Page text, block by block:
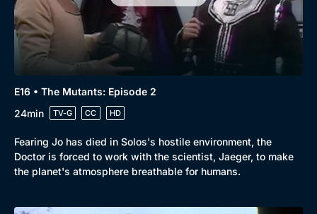
E16 • The Mutants: Episode 2
24min
TV-G CC HD
Fearing Jo has died in Solos's hostile environment, the
Doctor is forced to work with the scientist, Jaeger, to make
the planet's atmosphere breathable for humans.